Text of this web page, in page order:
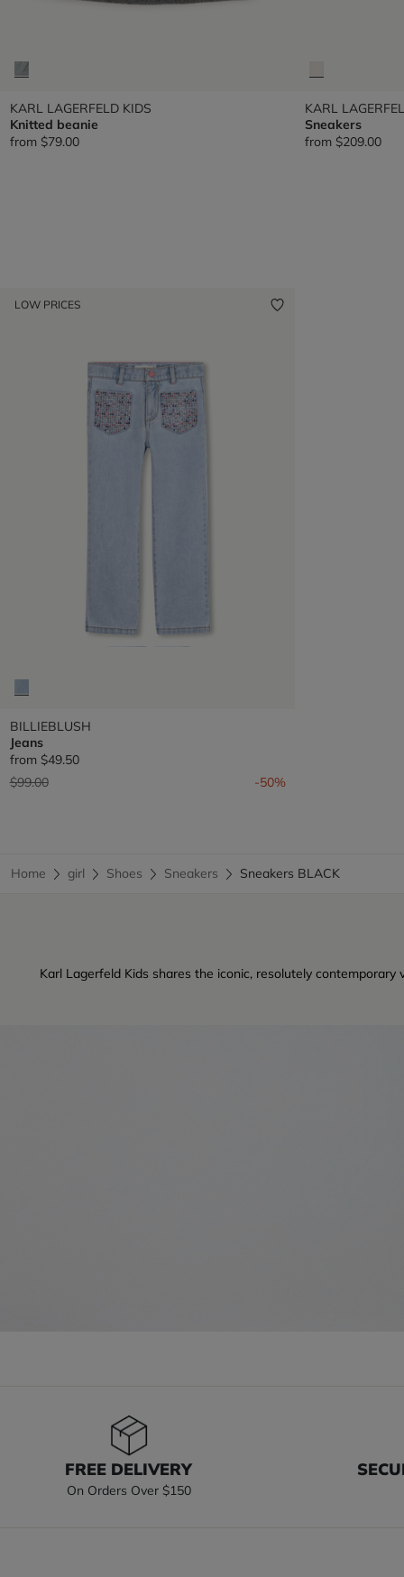
KARL LAGERFELD KIDS
Knitted beanie
from $79.00
KARL
Sneakers
from $209.00
LOW PRICES
BILLIEBLUSH
Jeans
from $49.50
Price reduced from
$99.00to -50%
Home girl Shoes Sneakers Sneakers BLACK
Karl Lagerfeld Kids shares the iconic, resolutely
FREE DELIVERY
On Orders Over $150